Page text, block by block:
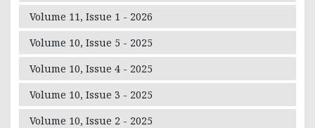
Volume 11, Issue 1 - 2026
Volume 10, Issue 5 - 2025
Volume 10, Issue 4 - 2025
Volume 10, Issue 3 - 2025
Volume 10, Issue 2 - 2025